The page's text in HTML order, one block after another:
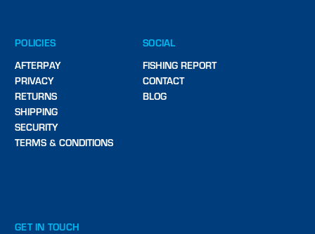
POLICIES
AFTERPAY
PRIVACY
RETURNS
SHIPPING
SECURITY
TERMS & CONDITIONS
SOCIAL
FISHING REPORT
CONTACT
BLOG
GET IN TOUCH